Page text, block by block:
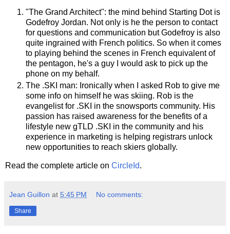
"The Grand Architect": the mind behind Starting Dot is
Godefroy Jordan. Not only is he the person to contact
for questions and communication but Godefroy is also
quite ingrained with French politics. So when it comes
to playing behind the scenes in French equivalent of
the pentagon, he's a guy I would ask to pick up the
phone on my behalf.
The .SKI man: Ironically when I asked Rob to give me
some info on himself he was skiing. Rob is the
evangelist for .SKI in the snowsports community. His
passion has raised awareness for the benefits of a
lifestyle new gTLD .SKI in the community and his
experience in marketing is helping registrars unlock
new opportunities to reach skiers globally.
Read the complete article on CircleId.
Jean Guillon at 5:45 PM No comments:
Share